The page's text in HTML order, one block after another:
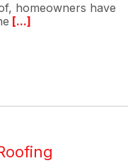
homeowners have
[...]